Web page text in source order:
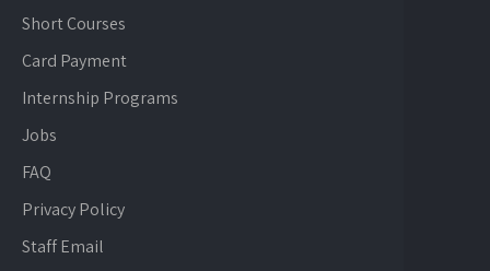
Short Courses
Card Payment
Internship Programs
Jobs
FAQ
Privacy Policy
Staff Email